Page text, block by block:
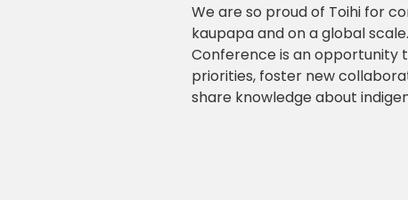
We are so proud of Toihi for
kaupapa and on a global
Conference is an opportunity
priorities, foster new
share knowledge about